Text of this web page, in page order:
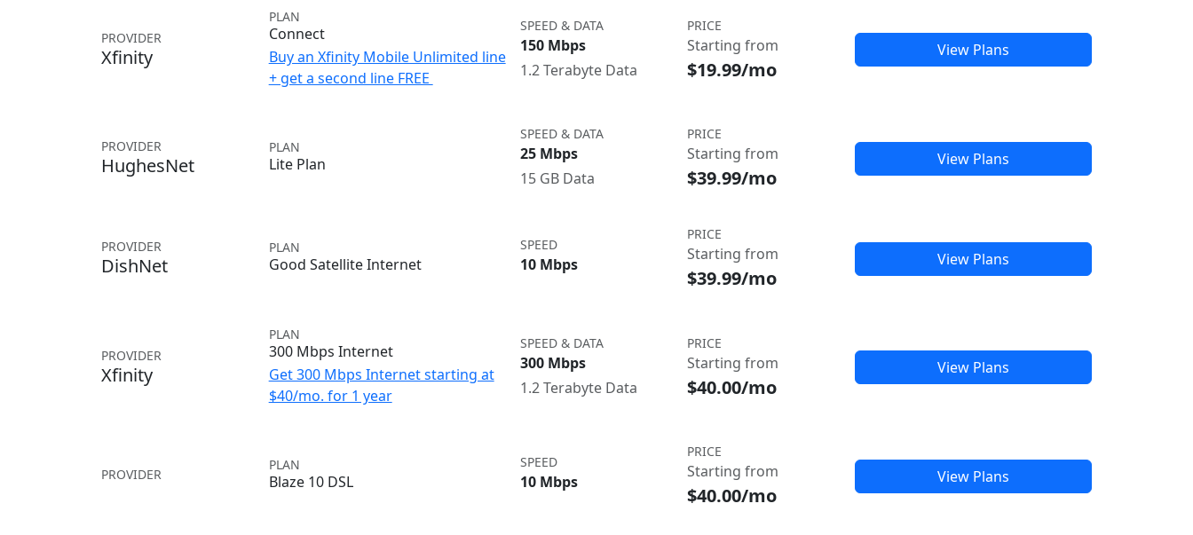
PROVIDER
Xfinity
PLAN
Connect
Buy an Xfinity Mobile Unlimited line
+ get a second line FREE
SPEED & DATA
150 Mbps
1.2 Terabyte Data
PRICE
Starting from
$19.99/mo
View Plans
PROVIDER
HughesNet
PLAN
Lite Plan
SPEED & DATA
25 Mbps
15 GB Data
PRICE
Starting from
$39.99/mo
View Plans
PROVIDER
DishNet
PLAN
Good Satellite Internet
SPEED
10 Mbps
PRICE
Starting from
$39.99/mo
View Plans
PROVIDER
Xfinity
PLAN
300 Mbps Internet
Get 300 Mbps Internet starting at
$40/mo. for 1 year
SPEED & DATA
300 Mbps
1.2 Terabyte Data
PRICE
Starting from
$40.00/mo
View Plans
PROVIDER
PLAN
Blaze 10 DSL
SPEED
10 Mbps
PRICE
Starting from
$40.00/mo
View Plans